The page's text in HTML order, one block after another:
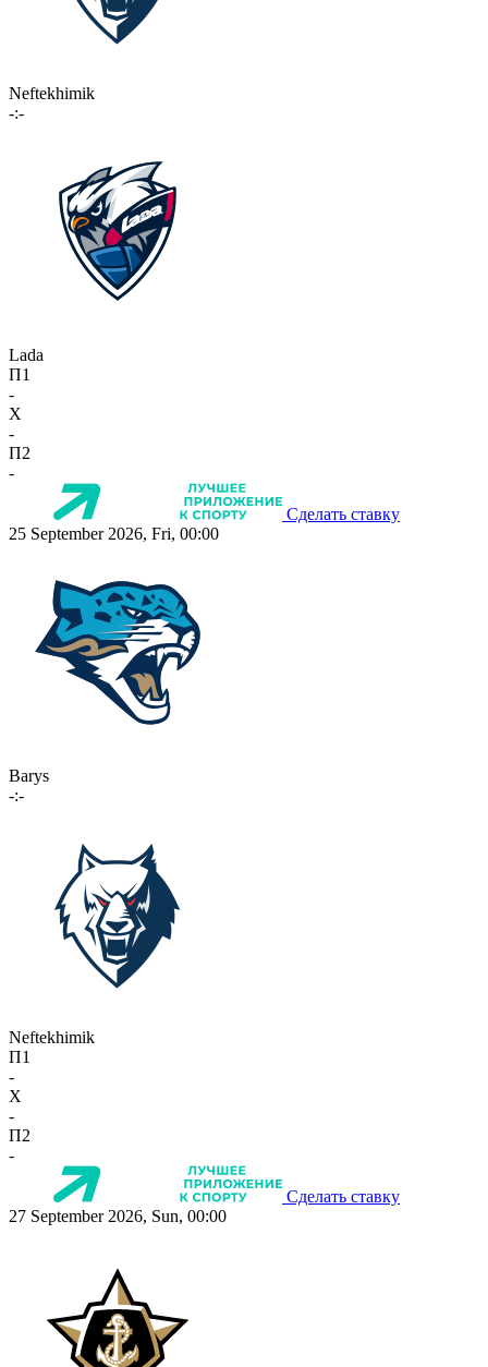
Neftekhimik
-:-
Lada
П1
-
X
-
П2
-
Сделать ставку
25 September 2026, Fri, 00:00
Barys
-:-
Neftekhimik
П1
-
X
-
П2
-
Сделать ставку
27 September 2026, Sun, 00:00